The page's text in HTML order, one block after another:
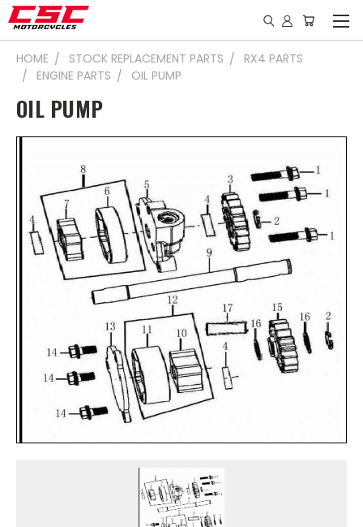
HOME STOCK REPLACEMENT PARTS
RX4 PARTS
ENGINE PARTS
OIL PUMP
OIL PUMP